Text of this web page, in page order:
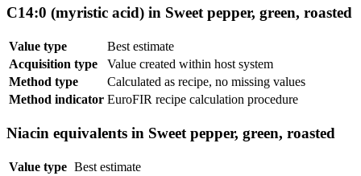
C14:0 (myristic acid) in Sweet pepper, green, roasted
Value type
Best estimate
Acquisition type
Value created within host system
Method type
Calculated as recipe, no missing values
Method indicator EuroFIR recipe calculation procedure
Niacin equivalents in Sweet pepper, green, roasted
Value type Best estimate